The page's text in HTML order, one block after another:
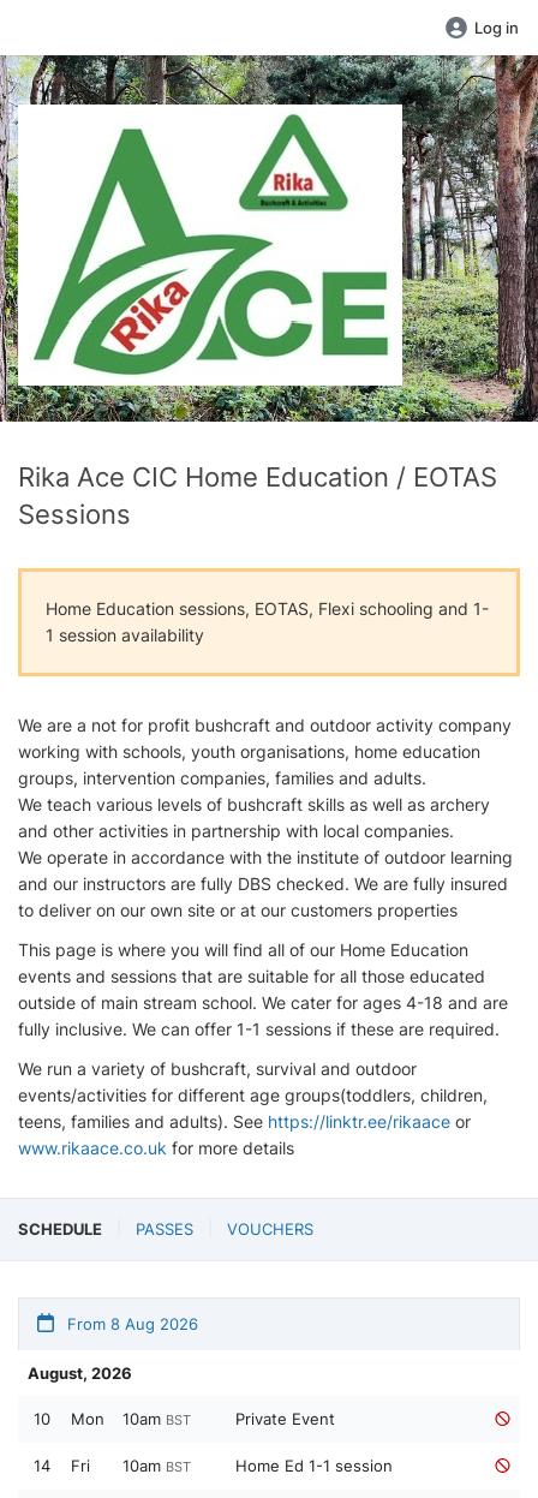
Log in
Rika Ace CIC Home Education / EOTAS
Sessions
Home Education sessions, EOTAS, Flexi schooling and 1-
1 session availability
We are a not for profit bushcraft and outdoor activity company
working with schools, youth organisations, home education
groups, intervention companies, families and adults.
We teach various levels of bushcraft skills as well as archery
and other activities in partnership with local companies.
We operate in accordance with the institute of outdoor learning
and our instructors are fully DBS checked. We are fully insured
to deliver on our own site or at our customers properties
This page is where you will find all of our Home Education
events and sessions that are suitable for all those educated
outside of main stream school. We cater for ages 4-18 and are
fully inclusive. We can offer 1-1 sessions if these are required.
We run a variety of bushcraft, survival and outdoor
events/activities for different age groups(toddlers, children,
teens, families and adults). See https://linktr.ee/rikaace or
www.rikaace.co.uk for more details
SCHEDULE PASSES VOUCHERS
From 8 Aug 2026
August, 2026
10 Mon 10am BST Private Event
14 Fri 10am BST Home Ed 1-1 session